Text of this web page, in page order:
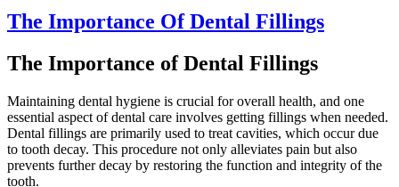
The Importance Of Dental Fillings
The Importance of Dental Fillings
Maintaining dental hygiene is crucial for overall health, and one
essential aspect of dental care involves getting fillings when needed.
Dental fillings are primarily used to treat cavities, which occur due
to tooth decay. This procedure not only alleviates pain but also
prevents further decay by restoring the function and integrity of the
tooth.